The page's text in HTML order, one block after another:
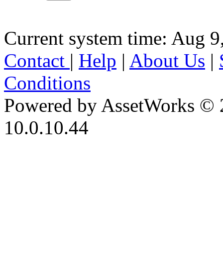
Current system time: Aug
Contact | Help | About Us |
Conditions
Powered by AssetWorks ©
10.0.10.44